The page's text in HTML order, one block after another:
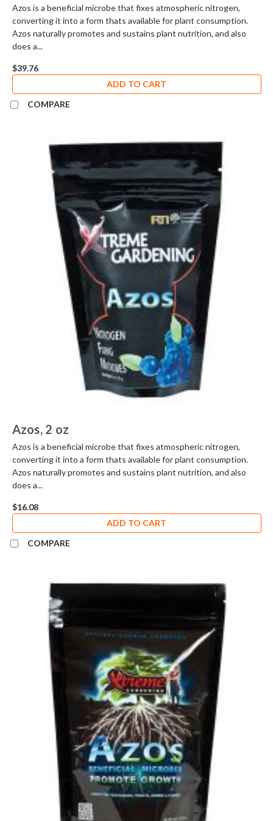
Azos is a beneficial microbe that fixes atmospheric nitrogen,
converting it into a form thats available for plant consumption.
Azos naturally promotes and sustains plant nutrition, and also
does a...
$39.76
ADD TO CART
COMPARE
Azos, 2 oz
Azos is a beneficial microbe that fixes atmospheric nitrogen,
converting it into a form thats available for plant consumption.
Azos naturally promotes and sustains plant nutrition, and also
does a...
$16.08
ADD TO CART
COMPARE